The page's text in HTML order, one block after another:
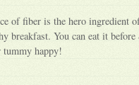
of fiber is the hero ingredient
breakfast. You can eat it
tummy happy!